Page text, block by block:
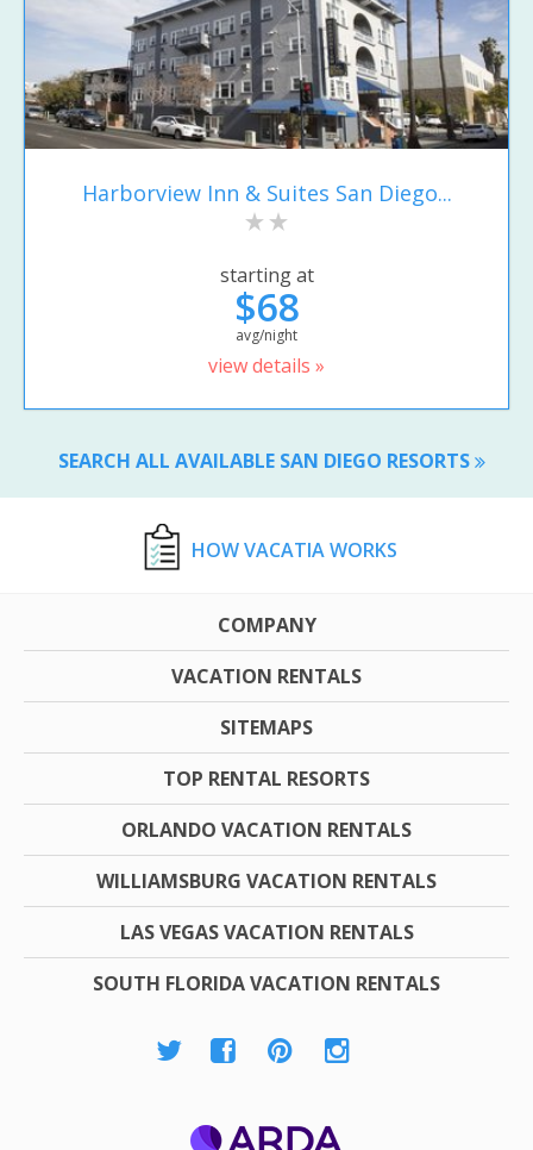
Harborview Inn & Suites San Diego...
starting at
$68
avg/night
view details »
SEARCH ALL AVAILABLE SAN DIEGO RESORTS
HOW VACATIA WORKS
COMPANY
VACATION RENTALS
SITEMAPS
TOP RENTAL RESORTS
ORLANDO VACATION RENTALS
WILLIAMSBURG VACATION RENTALS
LAS VEGAS VACATION RENTALS
SOUTH FLORIDA VACATION RENTALS